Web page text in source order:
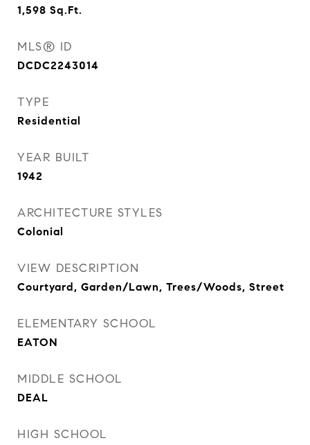
1,598 Sq.Ft.
MLS® ID
DCDC2243014
TYPE
Residential
YEAR BUILT
1942
ARCHITECTURE STYLES
Colonial
VIEW DESCRIPTION
Courtyard, Garden/Lawn, Trees/Woods, Street
ELEMENTARY SCHOOL
EATON
MIDDLE SCHOOL
DEAL
HIGH SCHOOL